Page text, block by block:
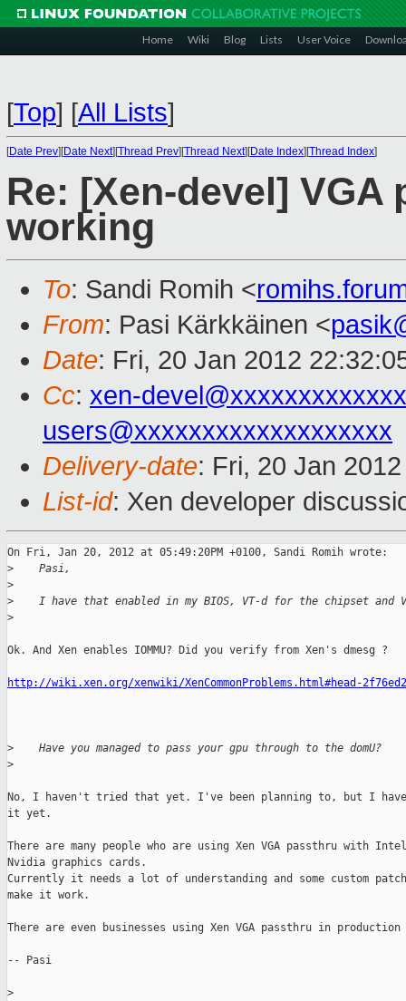
Home Wiki Blog Lists User Voice
[Top] [All Lists]
[Date Prev][Date Next][Thread Prev][Thread Next][Date Index][Thread Index]
Re: [Xen-devel]
working
To: Sandi Romih <
From: Pasi Kärkkäinen <
Date: Fri, 20 Jan 2012
Cc: xen-
users@xxxxxxxxxxxxxxxxxxx
Delivery-date: Fri, 20 Jan
List-id: Xen developer
On Fri, Jan 20, 2012 at 05:49:20PM +0100, Sandi Romih wrote:
>
    Pasi,
>
>
I have that enabled in my BIOS, VT-d for the chipset and
>
Ok. And Xen enables IOMMU? Did you verify from Xen's dmesg ?
http://wiki.xen.org/xenwiki/XenCommonProblems.html#head-
>
    Have you managed to pass your gpu through to the domU?
>
No, I haven't tried that yet. I've been planning to, but I
it yet.
There are many people who are using Xen VGA passthru with
Nvidia graphics cards.
Currently it needs a lot of understanding and some custom
make it work.
There are even businesses using Xen VGA passthru in
-- Pasi
>